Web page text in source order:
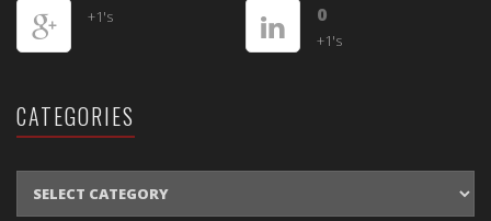
+1's 0
+1's
CATEGORIES